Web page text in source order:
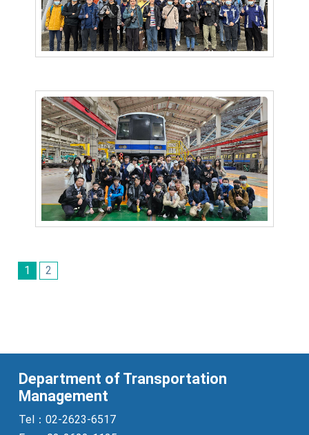
1 2
Department of Transportation
Management
Tel：02-2623-6517